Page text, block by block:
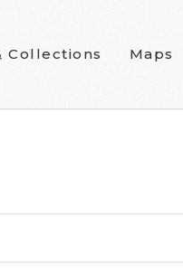
Collections Maps